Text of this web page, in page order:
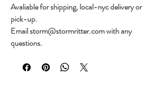
Avaliable for shipping, local-nyc delivery or
pick-up.
Email storm@stormritter.com with any
questions.